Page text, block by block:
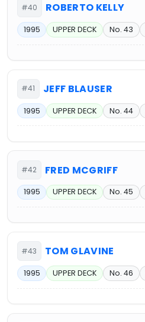
#40 ROBERTO KELLY
1995 UPPER DECK No. 43
#41 JEFF BLAUSER
1995 UPPER DECK No. 44
#42 FRED MCGRIFF
1995 UPPER DECK No. 45
#43 TOM GLAVINE
1995 UPPER DECK No. 46